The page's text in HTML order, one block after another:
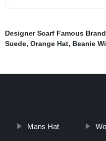
Designer Scarf Famous
Suede, Orange Hat, Beanie
Mans Hat